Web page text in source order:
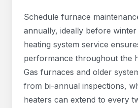
Schedule furnace
annually, ideally before winter
heating system service
performance throughout the
Gas furnaces and older
from bi-annual inspections,
heaters can extend to every